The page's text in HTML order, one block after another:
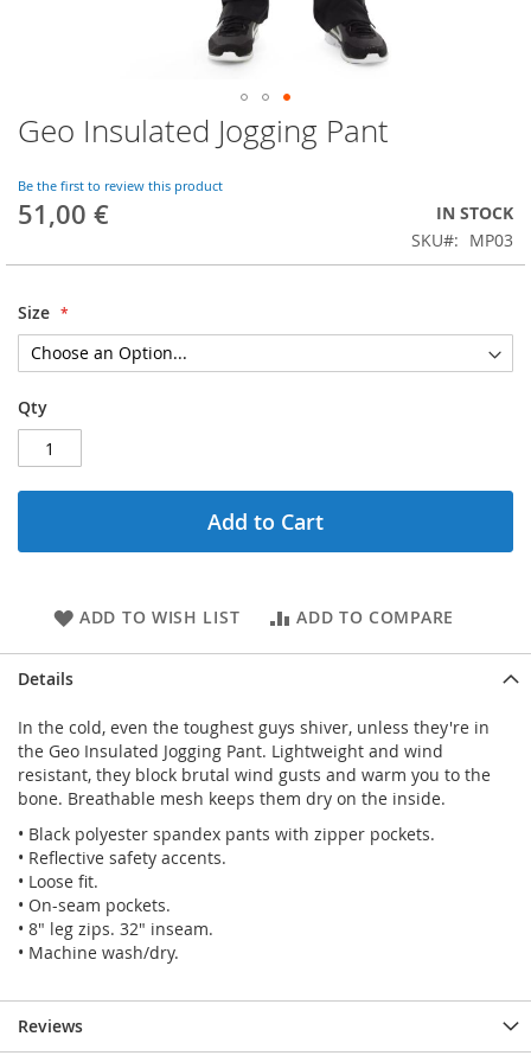
Skip
to
beginning
of
images
Geo Insulated Jogging Pant
Be the first to review this product
51,00 €
IN STOCK
SKU
MP03
Size
Qty
Add to Cart
ADD TO WISH LIST ADD TO COMPARE
Details
In the cold, even the toughest guys shiver, unless they're in
the Geo Insulated Jogging Pant. Lightweight and wind
resistant, they block brutal wind gusts and warm you to the
bone. Breathable mesh keeps them dry on the inside.
• Black polyester spandex pants with zipper pockets.
• Reflective safety accents.
• Loose fit.
• On-seam pockets.
• 8" leg zips. 32" inseam.
• Machine wash/dry.
Reviews